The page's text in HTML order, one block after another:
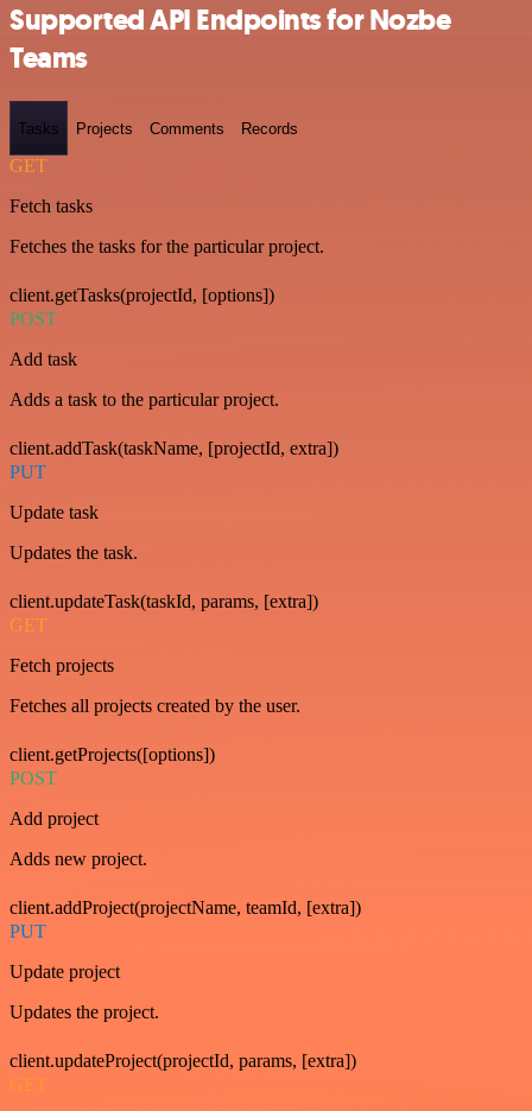
Supported API Endpoints for Nozbe
Teams
Tasks Projects Comments Records
GET
Fetch tasks
Fetches the tasks for the particular project.
client.getTasks(projectId, [options])
POST
Add task
Adds a task to the particular project.
client.addTask(taskName, [projectId, extra])
PUT
Update task
Updates the task.
client.updateTask(taskId, params, [extra])
GET
Fetch projects
Fetches all projects created by the user.
client.getProjects([options])
POST
Add project
Adds new project.
client.addProject(projectName, teamId, [extra])
PUT
Update project
Updates the project.
client.updateProject(projectId, params, [extra])
GET